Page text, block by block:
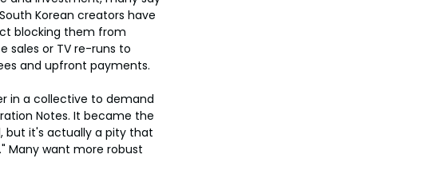
Korean creators have
blocking them from
sales or TV re-runs to
and upfront payments.
in a collective to demand
Notes. It became the
but it's actually a pity that
Many want more robust